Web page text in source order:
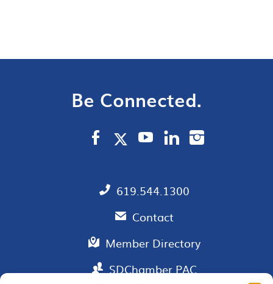
Be Connected.
619.544.1300
Contact
Member Directory
SDChamber PAC